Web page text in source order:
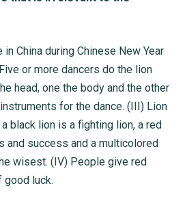
China during Chinese New Year
or more dancers do the lion
head, one the body and the other
for the dance. (III) Lion
black lion is a fighting lion, a red
and success and a multicolored
wisest. (IV) People give red
good luck.